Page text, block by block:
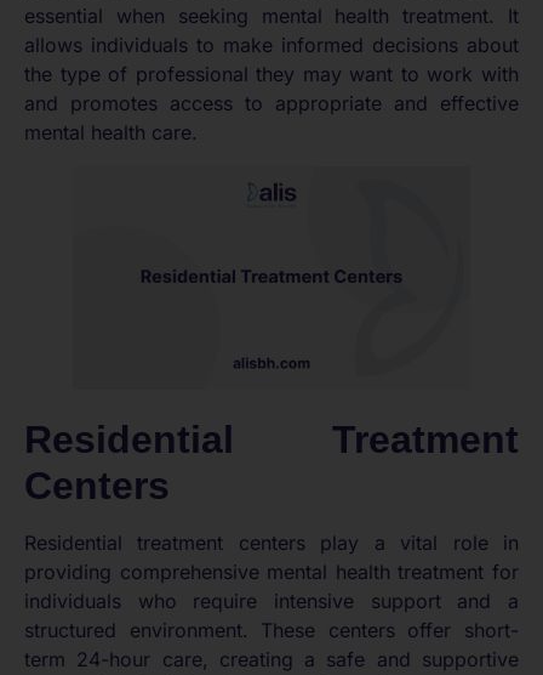
essential when seeking mental health treatment. It
allows individuals to make informed decisions about
the type of professional they may want to work with
and promotes access to appropriate and effective
mental health care.
Residential Treatment
Centers
Residential treatment centers play a vital role in
providing comprehensive mental health treatment for
individuals who require intensive support and a
structured environment. These centers offer short-
term 24-hour care, creating a safe and supportive